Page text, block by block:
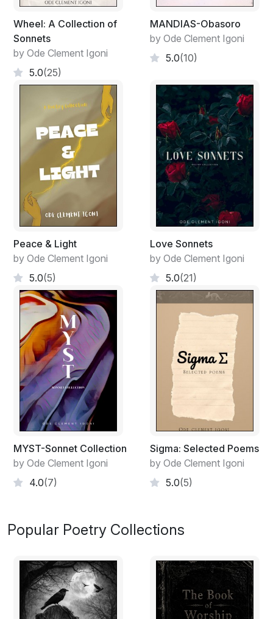
Wheel: A Collection of
Sonnets
by Ode Clement Igoni
5.0(25)
MANDIAS-Obasoro
by Ode Clement Igoni
5.0(10)
Peace & Light
by Ode Clement Igoni
5.0(5)
Love Sonnets
by Ode Clement Igoni
5.0(21)
MYST-Sonnet Collection
by Ode Clement Igoni
4.0(7)
Sigma: Selected Poems
by Ode Clement Igoni
5.0(5)
Popular Poetry Collections